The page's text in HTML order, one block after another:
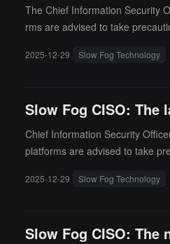
The Chief Information Security
rms are advised to take
strain) was discovered on
2025-12-29 Slow Fog Technology
Slow Fog CISO:
Chief Information Security
platforms are advised to take
2025-12-29 Slow Fog Technology
Slow Fog CISO: